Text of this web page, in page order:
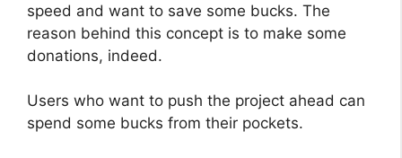
speed and want to save some bucks. The
reason behind this concept is to make some
donations, indeed.
Users who want to push the project ahead can
spend some bucks from their pockets.